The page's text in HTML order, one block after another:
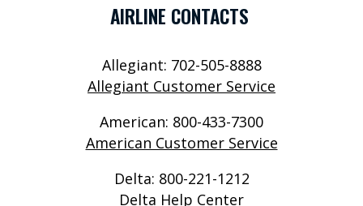
AIRLINE CONTACTS
Allegiant: 702-505-8888
Allegiant Customer Service
American: 800-433-7300
American Customer Service
Delta: 800-221-1212
Delta Help Center